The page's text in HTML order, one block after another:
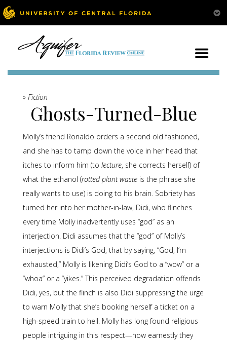
» Fiction
Ghosts-Turned-Blue
Molly’s friend Ronaldo orders a second old fashioned,
and she has to tamp down the voice in her head that
itches to inform him (to lecture, she corrects herself) of
what the ethanol (rotted plant waste is the phrase she
really wants to use) is doing to his brain. Sobriety has
turned her into her mother-in-law, Didi, who flinches
every time Molly inadvertently uses “god” as an
interjection. Didi assumes that the “god” of Molly’s
interjections is Didi’s God, that by saying, “God, I’m
exhausted,” Molly is likening Didi’s God to a “wow” or a
“whoa” or a “yikes.” This perceived degradation offends
Didi, yes, but the flinch is also Didi suppressing the urge
to warn Molly that she’s booking herself a ticket on a
high-speed train to hell. Molly has long found religious
people intriguing in this respect—how earnestly they